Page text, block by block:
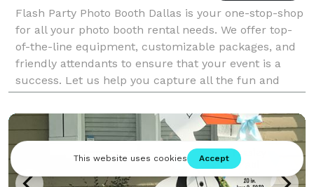
Flash Party Photo Booth Dallas is your one-stop-shop
for all your photo booth rental needs. We offer top-
of-the-line equipment, customizable packages, and
friendly attendants to ensure that your event is a
success. Let us help you capture all the fun and
memories at your next event.